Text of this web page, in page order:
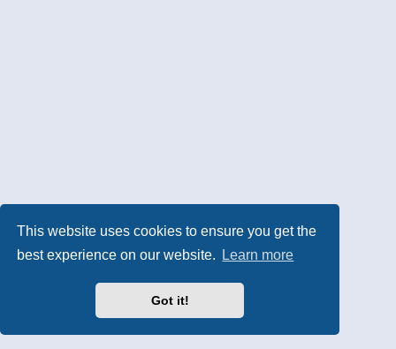
This website uses cookies to ensure you get the
best experience on our website.
Learn more
Got it!